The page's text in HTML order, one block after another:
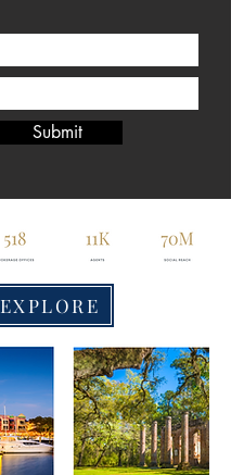
Submit
EXPLORE